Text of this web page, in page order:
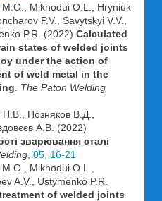
Mikhodui O.L., Hryniuk
P.V., Savytskyi V.V.,
P.R. (2022) Calculated
states of welded joints
under the action of
of weld metal in the
The Paton Welding
Позняков В.Д.,
А.В. (2022)
зварювання сталі
05, 16-21
Mikhodui O.L.,
A.V., Ustymenko P.R.
of welded joints